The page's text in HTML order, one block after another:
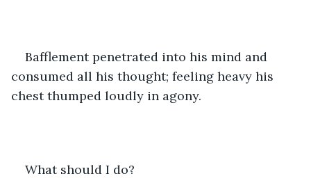
Bafflement penetrated into his mind and
consumed all his thought; feeling heavy his
chest thumped loudly in agony.
What should I do?